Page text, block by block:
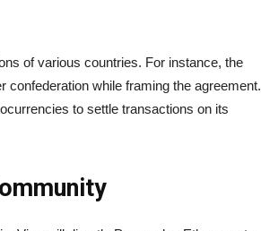
of various countries. For instance, the
while framing the agreement.
to settle transactions on its